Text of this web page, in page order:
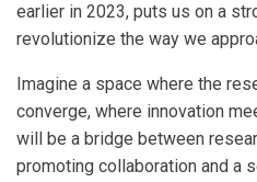
earlier in 2023, puts us on a
revolutionize the way we
Imagine a space where the
converge, where innovation
will be a bridge between
promoting collaboration and a